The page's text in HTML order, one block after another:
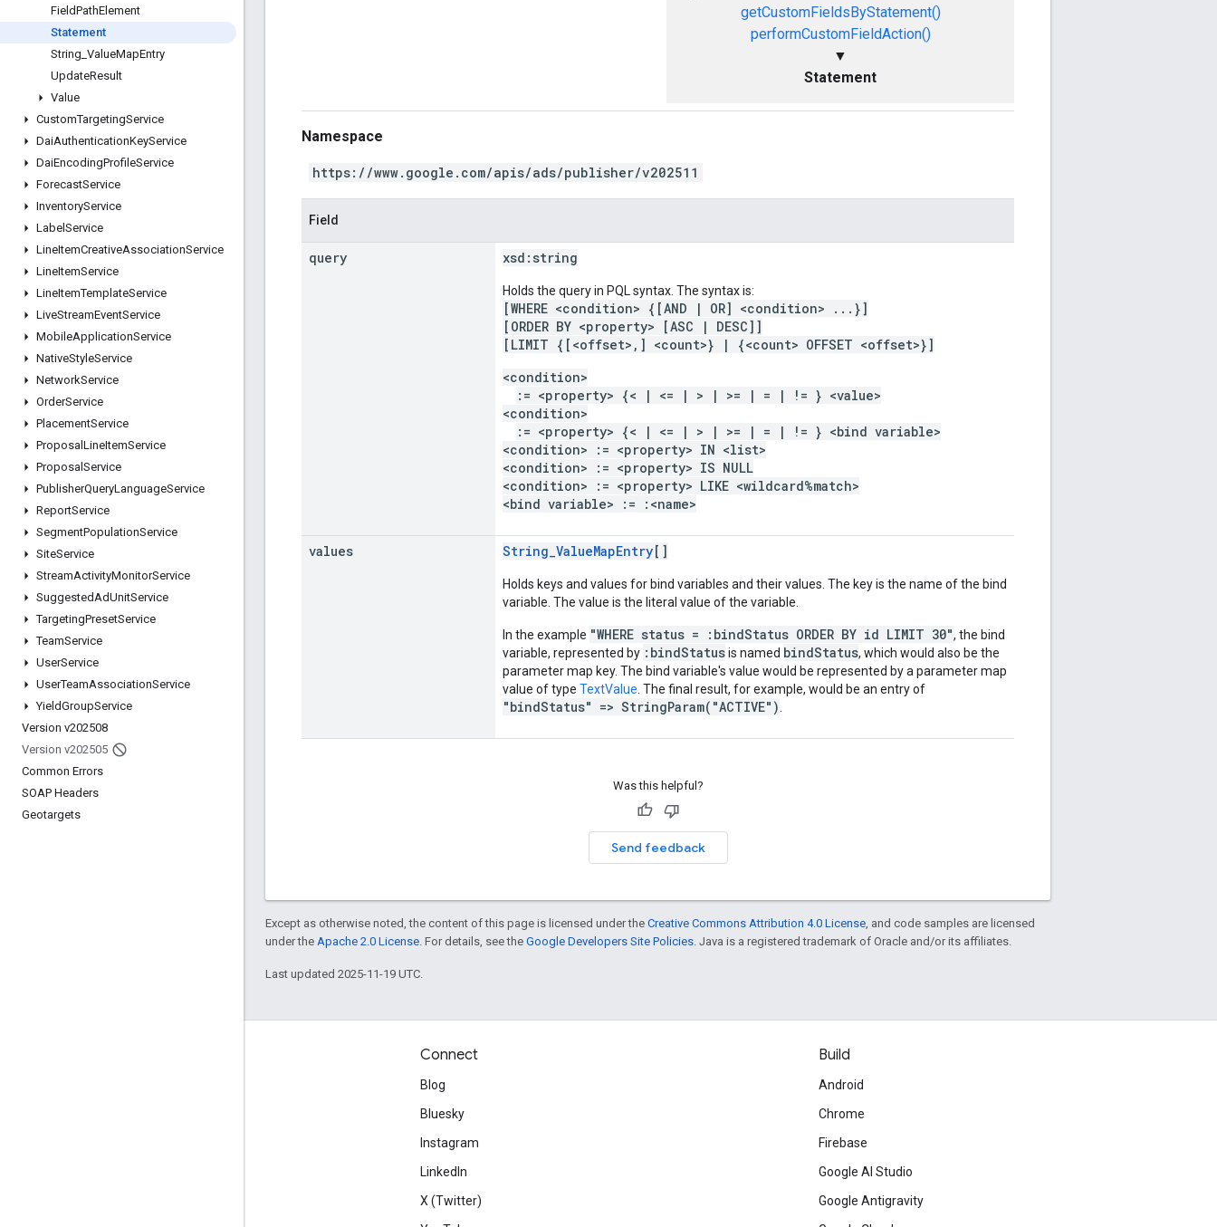
FieldPathElement
Statement
String ValueMapEntry
UpdateResult
Value
CustomTargetingService
DaiAuthenticationKeyService
DaiEncodingProfileService
ForecastService
InventoryService
Label Service
LineItemCreativeAssociationService
LineItemService
LineItemTemplateService
LiveStreamEventService
MobileApplicationService
NativeStyleService
NetworkService
OrderService
PlacementService
Proposal LineItemService
Proposal Service
PublisherQueryLanguageService
ReportService
SegmentPopulationService
SiteService
StreamActivityMonitorService
SuggestedAdUnitService
TargetingPresetService
TeamService
UserService
UserTeamAssociationService
YieldGroupService
Version v202508
Version v202505
Common Errors
SOAP Headers
Geotargets
getCustomFieldsByStatement()
performCustomFieldAction()
▼
Statement
Namespace
https://www.google.com/apis/ads/publisher/v202511
Field
query xsd: string
Holds the query in PQL syntax. The syntax is:
[WHERE <condition> {[AND | OR] <condition> ...}]
[ORDER BY <property> [ASC | DESC]]
[LIMIT {[<offset>,] <count>} | {<count> OFFSET <offset>}]
<condition>
:= <property> {< | <= | > | >= | = | != } <value>
<condition>
:= <property> {< | <= | > | >= | = | != } <bind variable>
<condition> := <property> IN <list>
<condition> := <property> IS NULL
<condition> := <property> LIKE <wildcard%match>
<bind variable> := :<name>
values String_ValueMapEntry[]
Holds keys and values for bind variables and their values. The key is the name of the bind
variable. The value is the literal value of the variable.
In the example "WHERE status = :bindStatus ORDER BY id LIMIT 30", the bind
variable, represented by :bindStatusis named bindStatus, which would also be the
parameter map key. The bind variable's value would be represented by a parameter map
value of type TextValue . The final result, for example, would be an entry of
"bindStatus" => StringParam("ACTIVE")
Was this helpful?
Send feedback
Except as otherwise noted, the content of this page is licensed under the Creative Commons Attribution 4.0 License , and code samples are licensed
under the Apache 2.0 License . For details, see the Google Developers Site Policies . Java is a registered trademark of Oracle and/or its affiliates.
Last updated 2025-11-19 UTC.
Connect
Blog
Bluesky
Instagram
LinkedIn
X (Twitter)
Build
Android
Chrome
Firebase
Google AI Studio
Google Antigravity